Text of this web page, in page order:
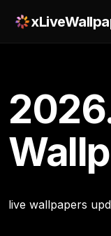
live wallpapers